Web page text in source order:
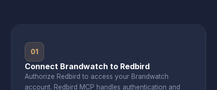
01
Connect Brandwatch to Redbird
Authorize Redbird to access your Brandwatch
account. Redbird MCP handles authentication and